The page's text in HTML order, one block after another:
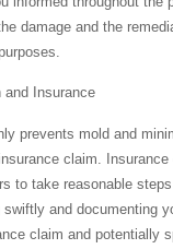
damage and the
and Insurance
prevents mold and
claim.
to take reasonable
and documenting
claim and potentially